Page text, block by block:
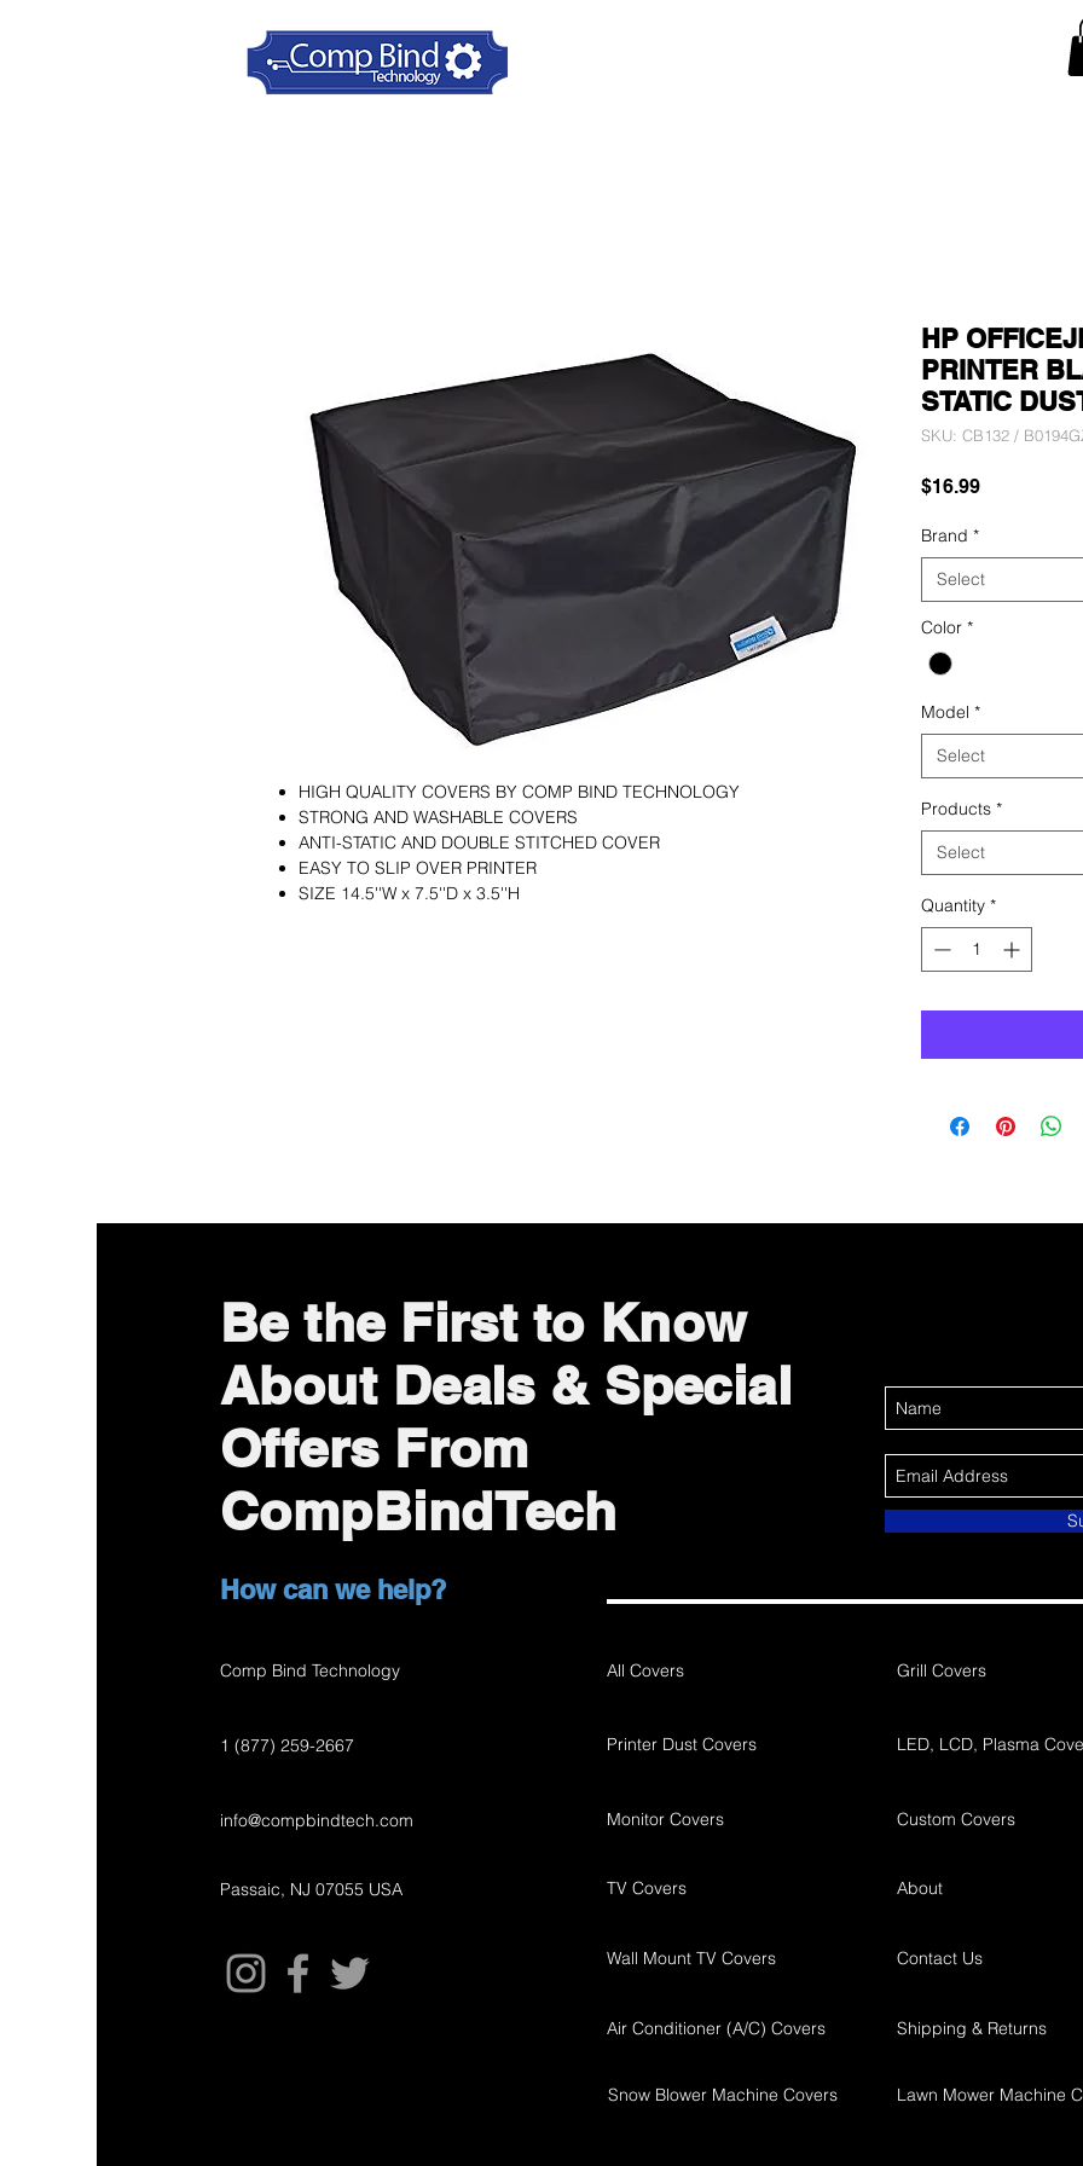
HIGH QUALITY COVERS BY COMP BIND TECHNOLOGY
STRONG AND WASHABLE COVERS
ANTI-STATIC AND DOUBLE STITCHED COVER
EASY TO SLIP OVER PRINTER
SIZE 14.5''W x 7.5''D x 3.5''H
HP
PRINTER
STATIC
SKU: CB132 /
$16.99Price
Brand *
Select
Color *
Model *
Select
Products *
Select
Quantity *
Be the First to Know
About Deals & Special
Offers From
CompBindTech
How can we help?
Comp Bind Technology
1 (877) 259-2667
info@compbindtech.com
Passaic, NJ 07055 USA
All Covers
Printer Dust Covers
Monitor Covers
TV Covers
Wall Mount TV Covers
Air Conditioner (A/C) Covers
Snow Blower Machine Covers
Grill Covers
LED, LCD, Plasma
Custom Covers
About
Contact Us
Shipping & Returns
Lawn Mower Machine